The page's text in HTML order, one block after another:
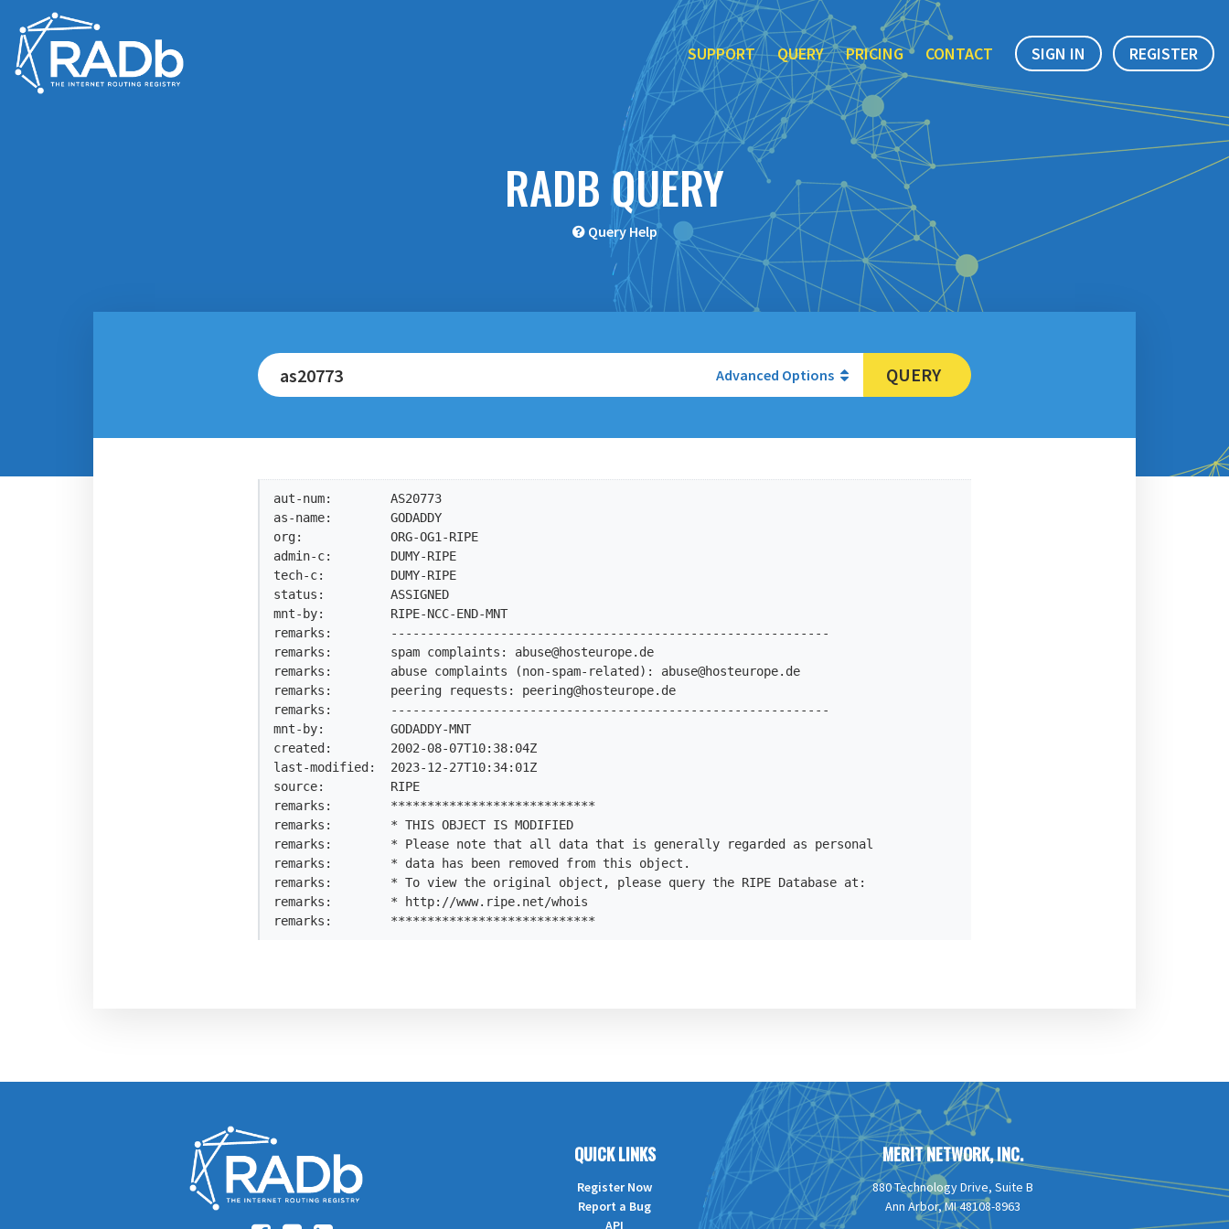
SUPPORT QUERY PRICING CONTACT SIGN IN REGISTER
RADB QUERY
Query Help
Advanced Options QUERY
aut-num:        AS20773
as-name:        GODADDY
org:            ORG-OG1-RIPE
admin-c:        DUMY-RIPE
tech-c:         DUMY-RIPE
status:         ASSIGNED
mnt-by:         RIPE-NCC-END-MNT
remarks:        ------------------------------------------------------------
remarks:        spam complaints: abuse@hosteurope.de
remarks:        abuse complaints (non-spam-related): abuse@hosteurope.de
remarks:        peering requests: peering@hosteurope.de
remarks:        ------------------------------------------------------------
mnt-by:         GODADDY-MNT
created:        2002-08-07T10:38:04Z
last-modified:  2023-12-27T10:34:01Z
source:         RIPE
remarks:        ****************************
remarks:        * THIS OBJECT IS MODIFIED
remarks:        * Please note that all data that is generally regarded as personal
remarks:        * data has been removed from this object.
remarks:        * To view the original object, please query the RIPE Database at:
remarks:        * http://www.ripe.net/whois
remarks:        ****************************
QUICK LINKS
Register Now
Report a Bug
API
MERIT NETWORK, INC.
880 Technology Drive, Suite B
Ann Arbor, MI 48108-8963